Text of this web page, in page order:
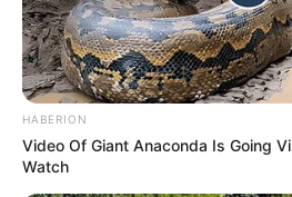
HABERION
Video Of Giant Anaconda Is Going
Watch